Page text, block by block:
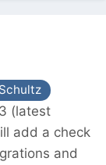
(latest
add a check
and